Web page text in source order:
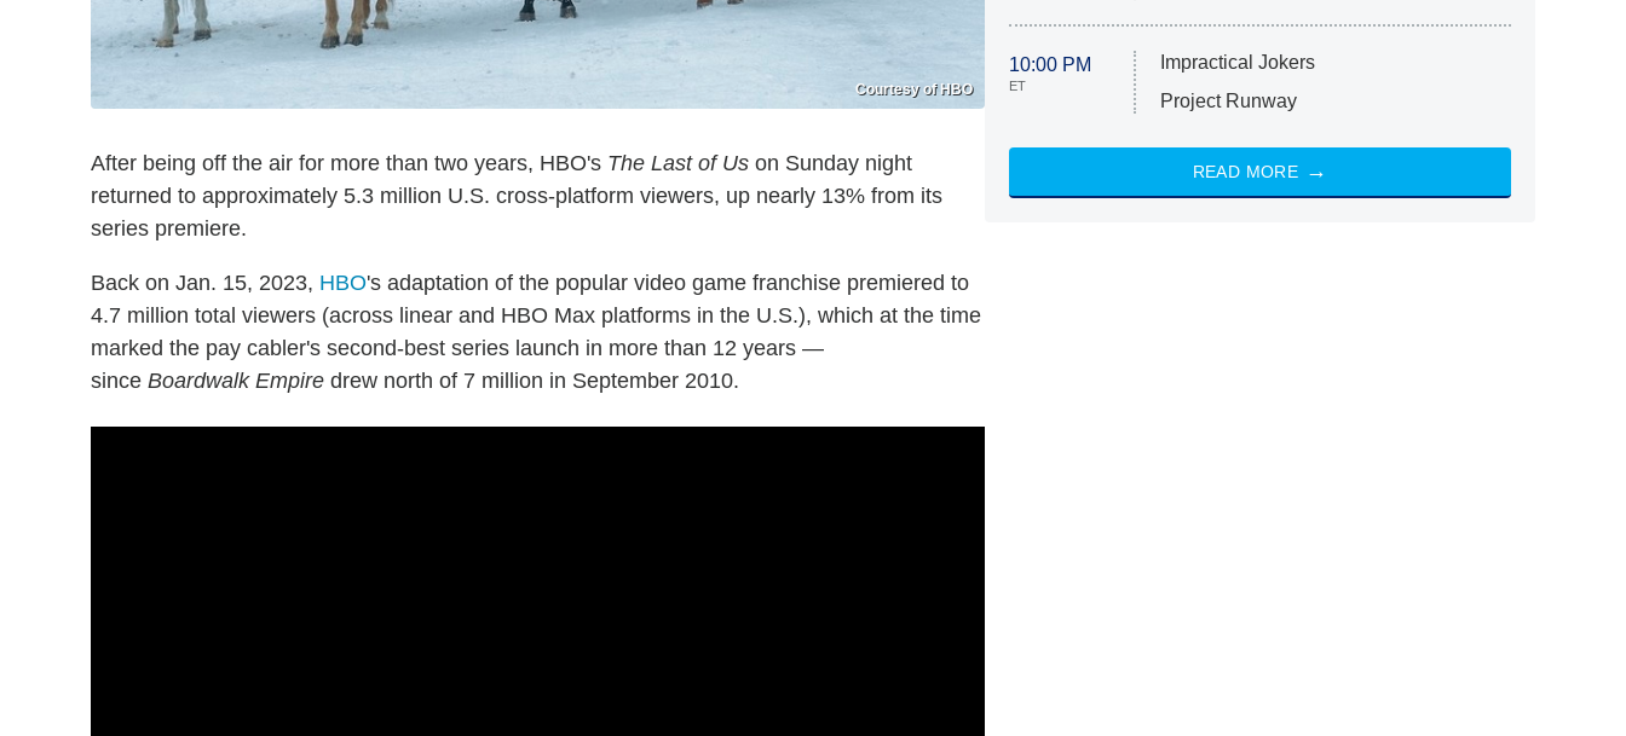
Courtesy of HBO
After being off the air for more than two years, HBO's The Last of Us on Sunday night
returned to approximately 5.3 million U.S. cross-platform viewers, up nearly 13% from its
series premiere.
Back on Jan. 15, 2023, HBO's adaptation of the popular video game franchise premiered to
4.7 million total viewers (across linear and HBO Max platforms in the U.S.), which at the time
marked the pay cabler's second-best series launch in more than 12 years —
since Boardwalk Empire drew north of 7 million in September 2010.
10:00 PM
ET
Impractical Jokers
Project Runway
READ MORE